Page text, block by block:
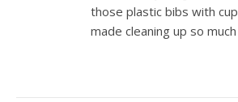
those plastic bibs with
made cleaning up so